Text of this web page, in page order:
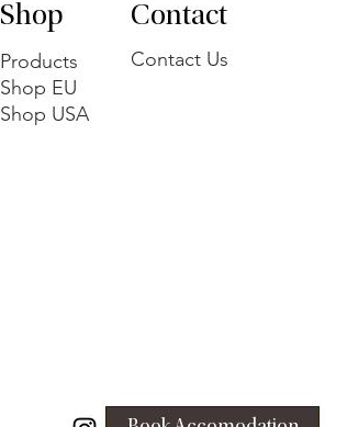
Shop
Products
Shop EU
Shop USA
Contact
Contact Us